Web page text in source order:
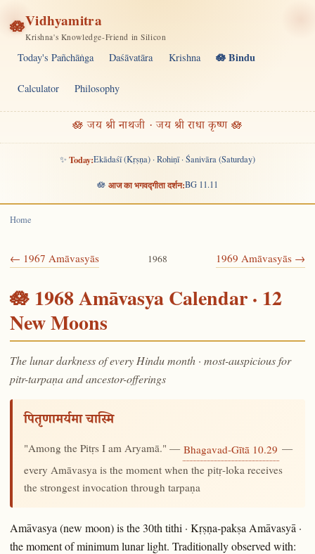
🪷Vidhyamitra
Krishna's Knowledge-Friend in Silicon
Today's Pañchāṅga Daśāvatāra Krishna 🪷 Bindu
Calculator Philosophy
🪷 जय श्री नाथजी · जय श्री राधा कृष्ण 🪷
✨ Today:Ekādaśī (Kṛṣṇa) · Rohiṇī · Śanivāra (Saturday)
🪷 आज का भगवद्गीता दर्शन:BG 11.11
Home
← 1967 Amāvasyās 1968 1969 Amāvasyās →
🪷 1968 Amāvasya Calendar · 12
New Moons
The lunar darkness of every Hindu month · most-auspicious for
pitr-tarpaṇa and ancestor-offerings
पितृणामर्यमा चास्मि
"Among the Pitṛs I am Aryamā." — Bhagavad-Gītā 10.29 —
every Amāvasya is the moment when the pitṛ-loka receives
the strongest invocation through tarpaṇa
Amāvasya (new moon) is the 30th tithi · Kṛṣṇa-pakṣa Amāvasyā ·
the moment of minimum lunar light. Traditionally observed with: